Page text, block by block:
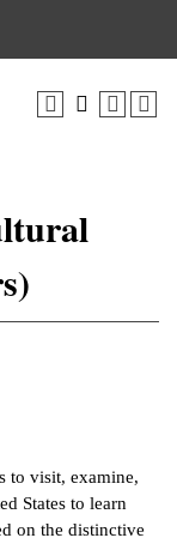
to visit, examine,
States to learn
on the distinctive